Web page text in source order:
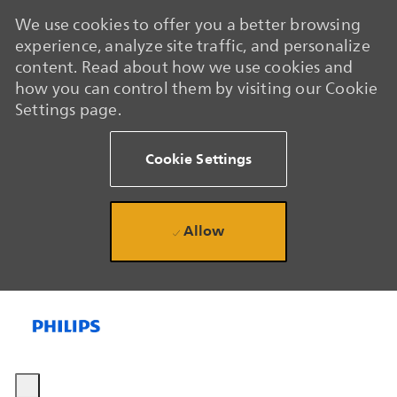
We use cookies to offer you a better browsing
experience, analyze site traffic, and personalize
content. Read about how we use cookies and
how you can control them by visiting our Cookie
Settings page.
Cookie Settings
Allow